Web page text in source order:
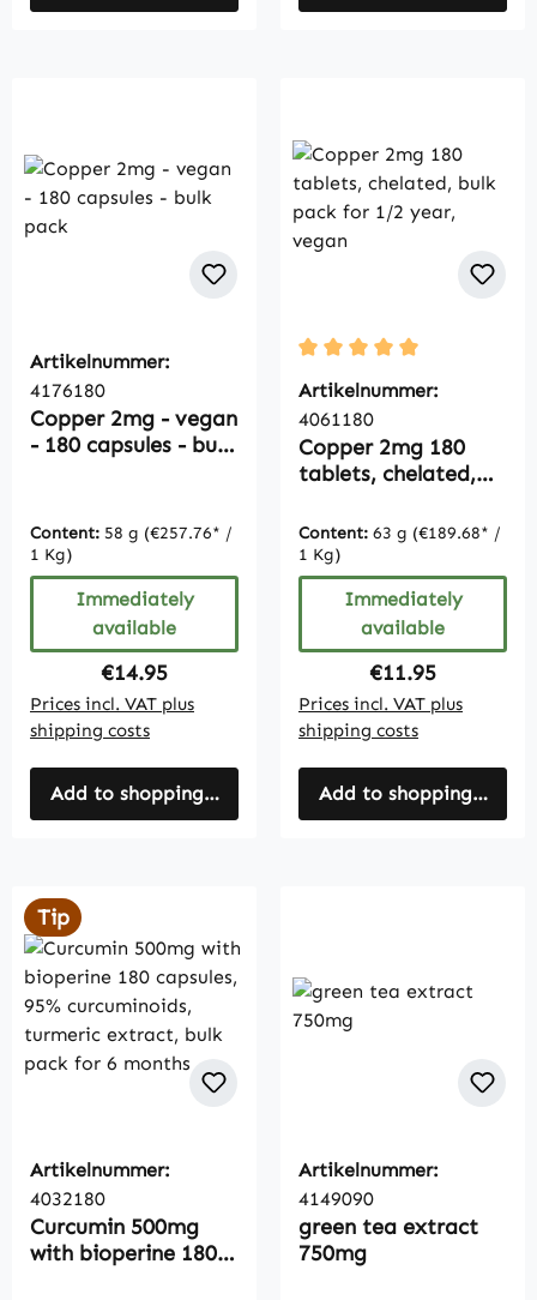
Artikelnummer:
4176180
Copper 2mg - vegan
- 180 capsules - bulk
Content: 58 g (€257.76* /
1 Kg)
Immediately
available
Regular price:
€14.95
Prices incl. VAT plus
shipping costs
Add to shopping cart
Average rating of 5 out
Artikelnummer:
4061180
Copper 2mg 180
tablets, chelated,
year, vegan
Content: 63 g (€189.68* /
1 Kg)
Immediately
available
Regular price:
€11.95
Prices incl. VAT plus
shipping costs
Add to shopping cart
Tip
Artikelnummer:
4032180
Curcumin 500mg
with bioperine 180
Artikelnummer:
4149090
green tea extract
750mg